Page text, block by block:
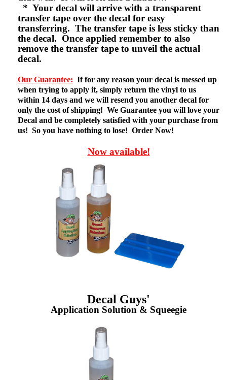
* Your decal will arrive with a transparent
transfer tape over the decal for easy
transferring. The transfer tape is less sticky than
the decal. Once applied remember to also
remove the transfer tape to unveil the actual
decal.
Our Guarantee: If for any reason your decal is messed up
when trying to apply it, simply return the vinyl to us
within 14 days and we will resend you another decal for
only the cost of shipping! We Guarantee you will love your
Decal and be completely satisfied with your purchase from
us! So you have nothing to lose! Order Now!
Now available!
Decal Guys'
Application Solution & Squeegie